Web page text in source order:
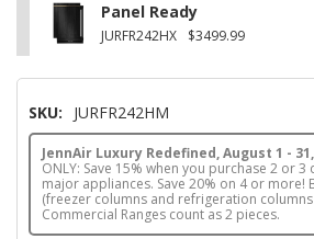
Panel Ready
JURFR242HX $3499.99
SKU: JURFR242HM
JennAir Luxury Redefined, August 1 -
ONLY: Save 15% when you purchase 2 or
major appliances. Save 20% on 4 or more!
(freezer columns and refrigeration
Commercial Ranges count as 2 pieces.